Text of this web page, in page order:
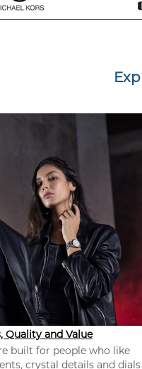
Quality and Value
built for people who like
crystal details and dials